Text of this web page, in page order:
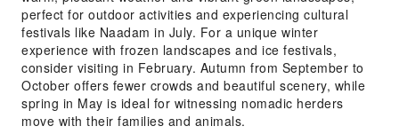
perfect for outdoor activities and experiencing cultural
festivals like Naadam in July. For a unique winter
experience with frozen landscapes and ice festivals,
consider visiting in February. Autumn from September to
October offers fewer crowds and beautiful scenery, while
spring in May is ideal for witnessing nomadic herders
move with their families and animals.